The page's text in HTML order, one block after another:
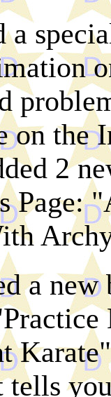
on the
2
Page:
a new
tells